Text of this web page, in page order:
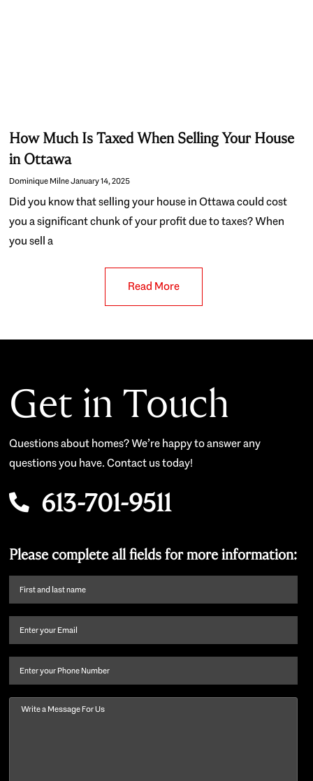
How Much Is Taxed When Selling Your House
in Ottawa
Dominique MilneJanuary 14, 2025
Did you know that selling your house in Ottawa could cost
you a significant chunk of your profit due to taxes? When
you sell a
Read More
Get in Touch
Questions about homes? We’re happy to answer any
questions you have. Contact us today!
613-701-9511
Please complete all fields for more information:
First
name
last
Email (Required)
Phone
Message